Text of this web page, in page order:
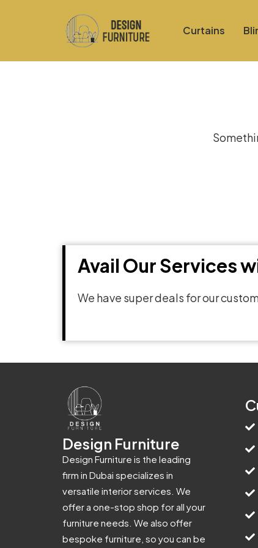
Curtains
Avail Our Services
We have super deals for our
Design Furniture
Design Furniture is the leading
firm in Dubai specializes in
versatile interior services. We
offer a one-stop shop for all your
furniture needs. We also offer
bespoke furniture, so you can be